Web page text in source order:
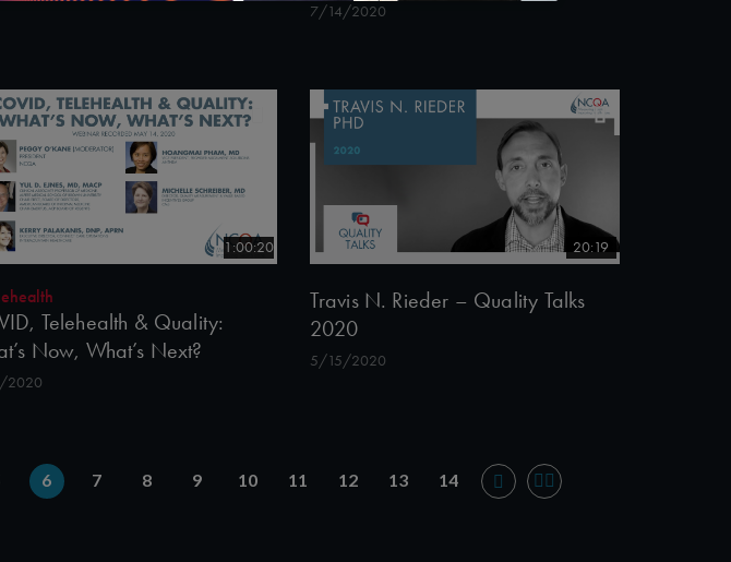
7/14/2020
1:00:20
Telehealth & Quality:
Now, What’s Next?
2020
20:19
Travis N. Rieder – Quality Talks
2020
5/15/2020
6 7 8 9 10 11 12 13 14